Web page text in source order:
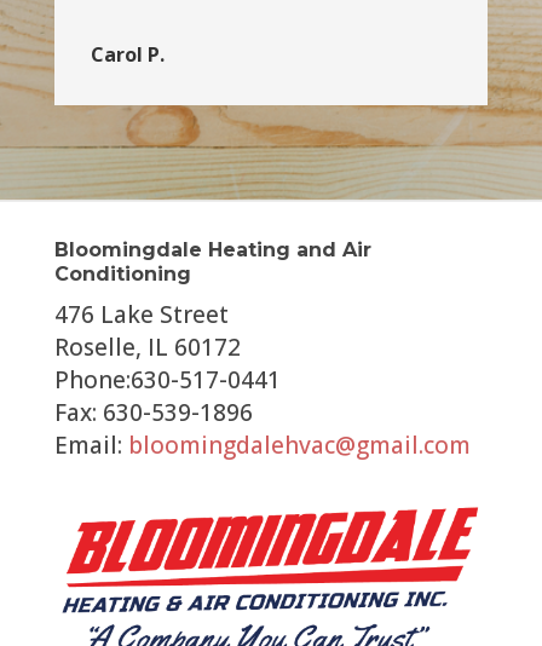
Carol P.
Bloomingdale Heating and Air
Conditioning
476 Lake Street
Roselle, IL 60172
Phone:630-517-0441
Fax: 630-539-1896
Email: bloomingdalehvac@gmail.com